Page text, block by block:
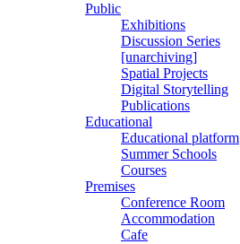
Public
Exhibitions
Discussion Series
[unarchiving]
Spatial Projects
Digital Storytelling
Publications
Educational
Educational platform
Summer Schools
Courses
Premises
Conference Room
Accommodation
Cafe